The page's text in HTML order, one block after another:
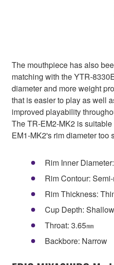
The mouthpiece has also
matching with the YTR-
diameter and more weight
that is easier to play as well
improved playability
The TR-EM2-MK2 is
EM1-MK2's rim diameter too
Rim Inner
Rim Contour:
Rim Thickness:
Cup Depth: Shallow
Throat: 3.65㎜
Backbore: Narrow